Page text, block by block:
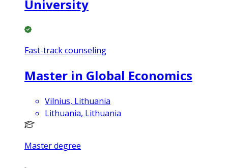
University
Fast-track counseling
Master in Global Economics
Vilnius, Lithuania
Lithuania, Lithuania
Master degree